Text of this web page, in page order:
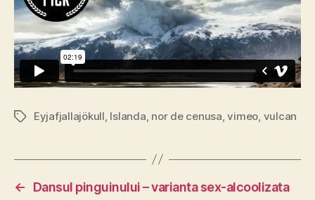
TagsEyjafjallajökull Islanda nor de cenusa ,vimeo vulcan
←
Dansul pinguinului – varianta sex-alcoolizata